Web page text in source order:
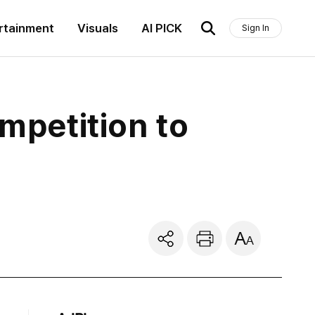
Visuals AI PICK Sign In
to